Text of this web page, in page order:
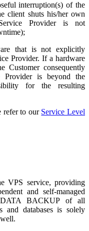
interruption(s) of the
client shuts his/her own
Provider is not
that is not explicitly
Provider. If a hardware
Customer consequently
Provider is beyond the
for the resulting
refer to our Service Level
VPS service, providing
and self-managed
DATA BACKUP of all
and databases is solely